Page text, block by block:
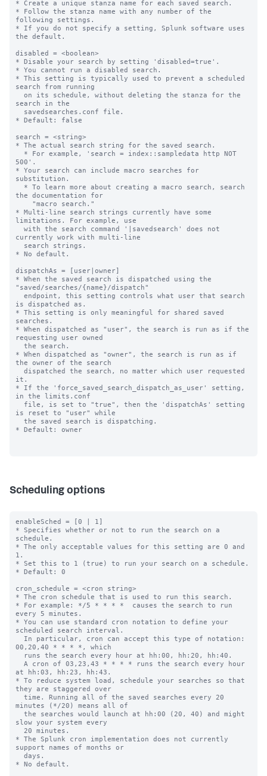
* Create a unique stanza name for each saved search.
* Follow the stanza name with any number of the
following settings.
* If you do not specify a setting, Splunk software uses
the default.
disabled = <boolean>
* Disable your search by setting 'disabled=true'.
* You cannot run a disabled search.
* This setting is typically used to prevent a scheduled
search from running
search in the
* Default: false
search = <string>
* The actual search string for the saved search.
500'.
* Your search can include macro searches for
substitution.
the documentation for
* Multi-line search strings currently have some
limitations. For example, use
currently work with multi-line
* No default.
dispatchAs = [user|owner]
* When the saved search is dispatched using the
"saved/searches/{name}/dispatch"
is dispatched as.
* This setting is only meaningful for shared saved
searches.
* When dispatched as "user", the search is run as if the
requesting user owned
* When dispatched as "owner", the search is run as if
the owner of the search
it.
* If the 'force_saved_search_dispatch_as_user' setting,
in the limits.conf
is reset to "user" while
* Default: owner
Scheduling options
enableSched = [0 | 1]
* Specifies whether or not to run the search on a
schedule.
* The only acceptable values for this setting are 0 and
1.
* Set this to 1 (true) to run your search on a schedule.
* Default: 0
cron_schedule = <cron string>
* The cron schedule that is used to run this search.
* For example: */5 * * * *  causes the search to run
every 5 minutes.
* You can use standard cron notation to define your
scheduled search interval.
00,20,40 * * * *, which
at hh:03, hh:23, hh:43.
* To reduce system load, schedule your searches so that
they are staggered over
minutes (*/20) means all of
slow your system every
* The Splunk cron implementation does not currently
support names of months or
* No default.